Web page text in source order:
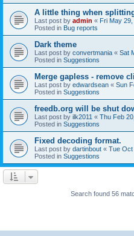
A little thing when
Last post by admin « Fri May
Posted in Bug reports
Dark theme
Last post by convertmania « Sat
Posted in Suggestions
Merge gapless - remove
Last post by edwardsean « Sun
Posted in Suggestions
freedb.org will be shut
Last post by ilk2011 « Thu Feb
Posted in Suggestions
Fixed decoding format.
Last post by dartinbout « Tue Oct
Posted in Suggestions
Search found 56